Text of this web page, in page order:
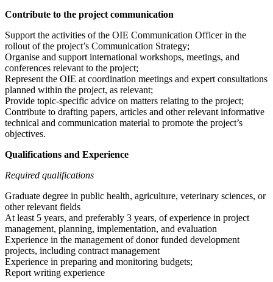
Contribute to the project communication
Support the activities of the OIE Communication Officer in the
rollout of the project’s Communication Strategy;
Organise and support international workshops, meetings, and
conferences relevant to the project;
Represent the OIE at coordination meetings and expert consultations
planned within the project, as relevant;
Provide topic-specific advice on matters relating to the project;
Contribute to drafting papers, articles and other relevant informative
technical and communication material to promote the project’s
objectives.
Qualifications and Experience
Required qualifications
Graduate degree in public health, agriculture, veterinary sciences, or
other relevant fields
At least 5 years, and preferably 3 years, of experience in project
management, planning, implementation, and evaluation
Experience in the management of donor funded development
projects, including contract management
Experience in preparing and monitoring budgets;
Report writing experience